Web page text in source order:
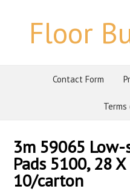
Floor
Contact Form
3m 59065
Pads 5100, 28 X
10/carton